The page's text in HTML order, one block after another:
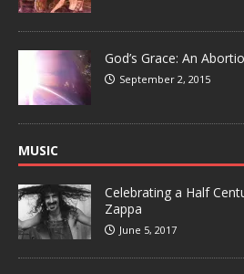
God’s Grace: An
September 2, 2015
MUSIC
Celebrating a Half
Zappa
June 5, 2017